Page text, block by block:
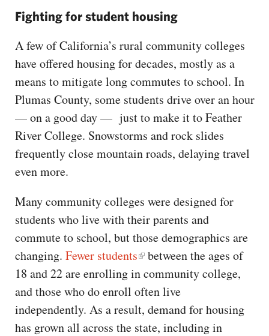
Fighting for student housing
A few of California’s rural community colleges
have offered housing for decades, mostly as a
means to mitigate long commutes to school. In
Plumas County, some students drive over an hour
— on a good day — just to make it to Feather
River College. Snowstorms and rock slides
frequently close mountain roads, delaying travel
even more.
Many community colleges were designed for
students who live with their parents and
commute to school, but those demographics are
changing. Fewer students
between the ages of
18 and 22 are enrolling in community college,
and those who do enroll often live
independently. As a result, demand for housing
has grown all across the state, including in